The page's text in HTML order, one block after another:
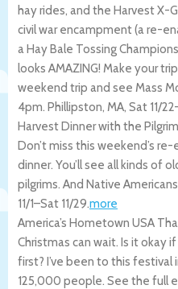
hay rides, and the Harvest X-
civil war encampment (a re-
a Hay Bale Tossing
looks AMAZING! Make your
weekend trip and see Mass
4pm. Phillipston, MA, Sat 11/22
Harvest Dinner with the
Don’t miss this weekend’s
dinner. You’ll see all kinds of
pilgrims. And Native
11/1–Sat 11/29.more
America’s Hometown USA
Christmas can wait. Is it okay
first? I’ve been to this
125,000 people. See the full